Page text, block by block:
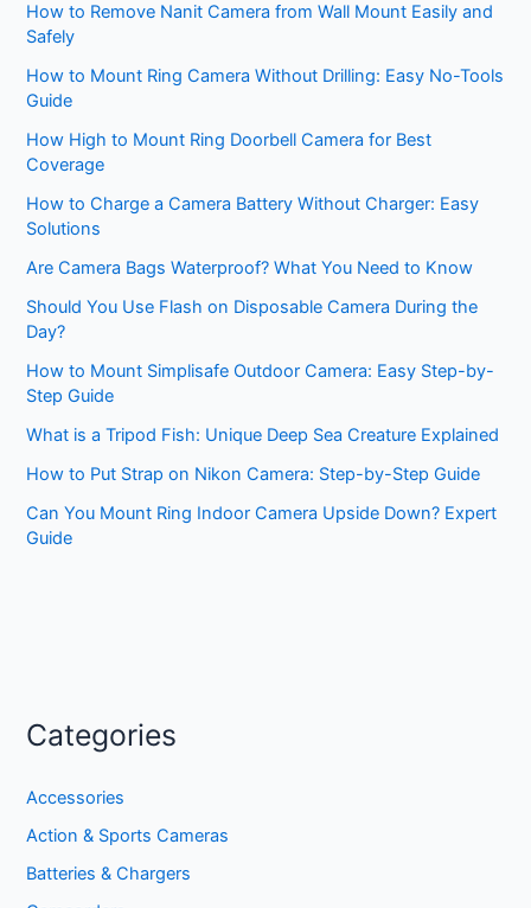
How to Remove Nanit Camera from Wall Mount Easily and
Safely
How to Mount Ring Camera Without Drilling: Easy No-Tools
Guide
How High to Mount Ring Doorbell Camera for Best
Coverage
How to Charge a Camera Battery Without Charger: Easy
Solutions
Are Camera Bags Waterproof? What You Need to Know
Should You Use Flash on Disposable Camera During the
Day?
How to Mount Simplisafe Outdoor Camera: Easy Step-by-
Step Guide
What is a Tripod Fish: Unique Deep Sea Creature Explained
How to Put Strap on Nikon Camera: Step-by-Step Guide
Can You Mount Ring Indoor Camera Upside Down? Expert
Guide
Categories
Accessories
Action & Sports Cameras
Batteries & Chargers